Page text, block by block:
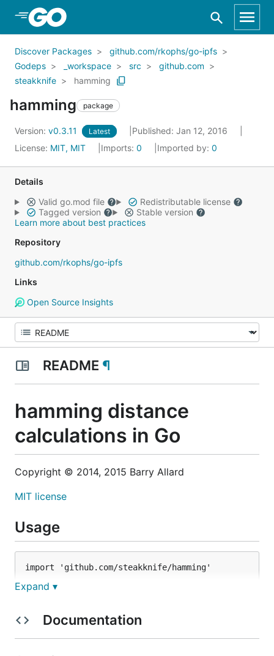
Skip to Main Content
Discover Packages
github.com/rkophs/go-ipfs
Godeps
_workspace src
github.com
steakknife
hamming
hamming package
Version: v0.3.11 Latest
Published: Jan 12, 2016
License: MIT, MIT Imports: 0 Imported by: 0
Details
Valid go.mod file
Redistributable license
Tagged version
Stable version
Learn more about best practices
Repository
github.com/rkophs/go-ipfs
Links
Open Source Insights
README ¶
hamming distance
calculations in Go
Copyright © 2014, 2015 Barry Allard
MIT license
Usage
import 'github.com/steakknife/hamming'
// ...
// hamming distance between values
hamming.Byte(0xFF, 0x00) // 8
hamming.Byte(0x00, 0x00) // 0
Expand ▾
Documentation